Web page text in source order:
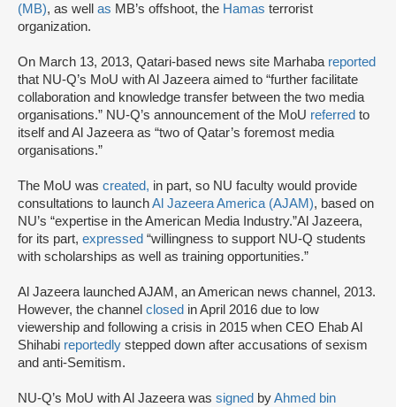
(MB), as well as MB’s offshoot, the Hamas terrorist
organization.
On March 13, 2013, Qatari-based news site Marhaba reported
that NU-Q’s MoU with Al Jazeera aimed to “further facilitate
collaboration and knowledge transfer between the two media
organisations.” NU-Q’s announcement of the MoU referred to
itself and Al Jazeera as “two of Qatar’s foremost media
organisations.”
The MoU was created, in part, so NU faculty would provide
consultations to launchAl Jazeera America (AJAM), based on
NU’s “expertise in the American Media Industry.”Al Jazeera,
for its part, expressed “willingness to support NU-Q students
with scholarships as well as training opportunities.”
Al Jazeera launched AJAM, an American news channel, 2013.
However, the channel closed in April 2016 due to low
viewership and following a crisis in 2015 when CEO Ehab Al
Shihabi reportedly stepped down after accusations of sexism
and anti-Semitism.
NU-Q’s MoU with Al Jazeera was signed byAhmed bin